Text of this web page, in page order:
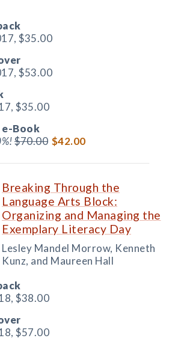
$35.00
$53.00
$35.00
e-Book
$70.00 $42.00
Breaking Through the
Language Arts Block:
Organizing and Managing the
Exemplary Literacy Day
Lesley Mandel Morrow, Kenneth
Kunz, and Maureen Hall
$38.00
$57.00